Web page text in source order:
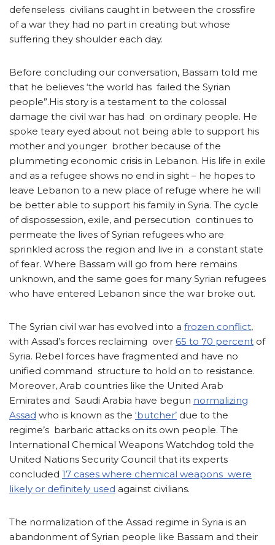
defenseless civilians caught in between the crossfire
of a war they had no part in creating but whose
suffering they shoulder each day.
Before concluding our conversation, Bassam told me
that he believes ‘the world has failed the Syrian
people”.His story is a testament to the colossal
damage the civil war has had on ordinary people. He
spoke teary eyed about not being able to support his
mother and younger brother because of the
plummeting economic crisis in Lebanon. His life in exile
and as a refugee shows no end in sight – he hopes to
leave Lebanon to a new place of refuge where he will
be better able to support his family in Syria. The cycle
of dispossession, exile, and persecution continues to
permeate the lives of Syrian refugees who are
sprinkled across the region and live in a constant state
of fear. Where Bassam will go from here remains
unknown, and the same goes for many Syrian refugees
who have entered Lebanon since the war broke out.
The Syrian civil war has evolved into a frozen conflict,
with Assad’s forces reclaiming over 65 to 70 percent of
Syria. Rebel forces have fragmented and have no
unified command structure to hold on to resistance.
Moreover, Arab countries like the United Arab
Emirates and Saudi Arabia have begun normalizing
Assad who is known as the ‘butcher’ due to the
regime’s barbaric attacks on its own people. The
International Chemical Weapons Watchdog told the
United Nations Security Council that its experts
concluded 17 cases where chemical weapons were
likely or definitely used against civilians.
The normalization of the Assad regime in Syria is an
abandonment of Syrian people like Bassam and their